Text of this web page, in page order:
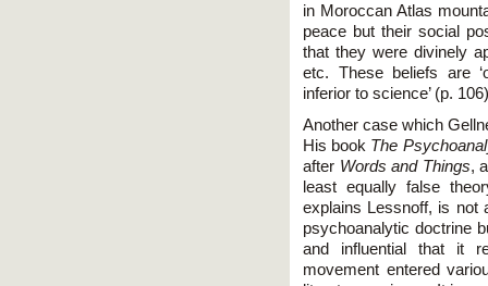
in Moroccan Atlas
peace but their social
that they were divinely
etc. These beliefs are
inferior to science’ (p.
Another case which
His book The
after Words and Things,
least equally false
explains Lessnoff, is not
psychoanalytic doctrine
and influential that it
movement entered